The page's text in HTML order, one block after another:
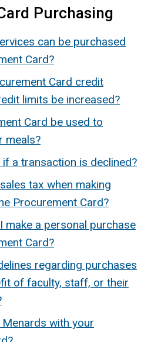
Purchasing
can be purchased
Card?
Card credit
limits be increased?
Card be used to
meals?
a transaction is declined?
tax when making
Procurement Card?
make a personal purchase
Card?
regarding purchases
of faculty, staff, or their
with your